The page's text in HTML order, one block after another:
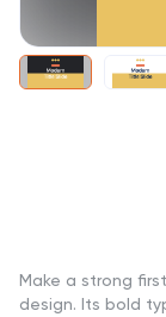
Make a strong
design. Its bold